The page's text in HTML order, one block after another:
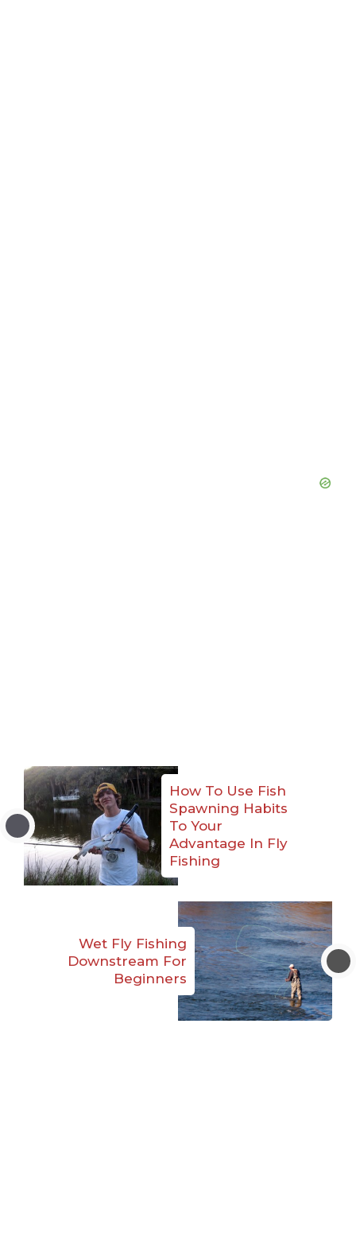
How To Use Fish
Spawning Habits
To Your
Advantage In Fly
Fishing
Wet Fly Fishing
Downstream For
Beginners